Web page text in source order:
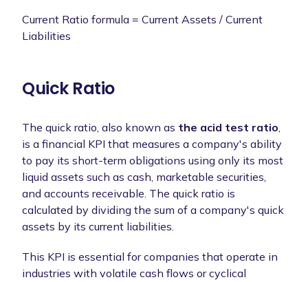
Current Ratio formula = Current Assets / Current
Liabilities
Quick Ratio
The quick ratio, also known as the acid test ratio,
is a financial KPI that measures a company's ability
to pay its short-term obligations using only its most
liquid assets such as cash, marketable securities,
and accounts receivable. The quick ratio is
calculated by dividing the sum of a company's quick
assets by its current liabilities.
This KPI is essential for companies that operate in
industries with volatile cash flows or cyclical